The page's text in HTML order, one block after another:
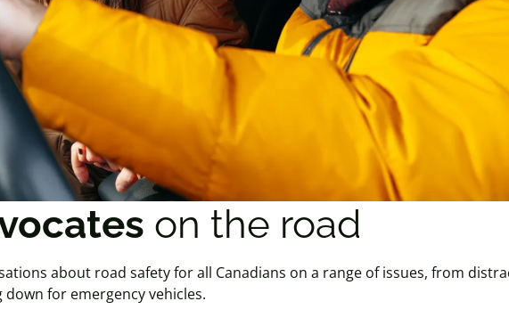
on the road
about road safety for all Canadians on a range of issues, from
for emergency vehicles.